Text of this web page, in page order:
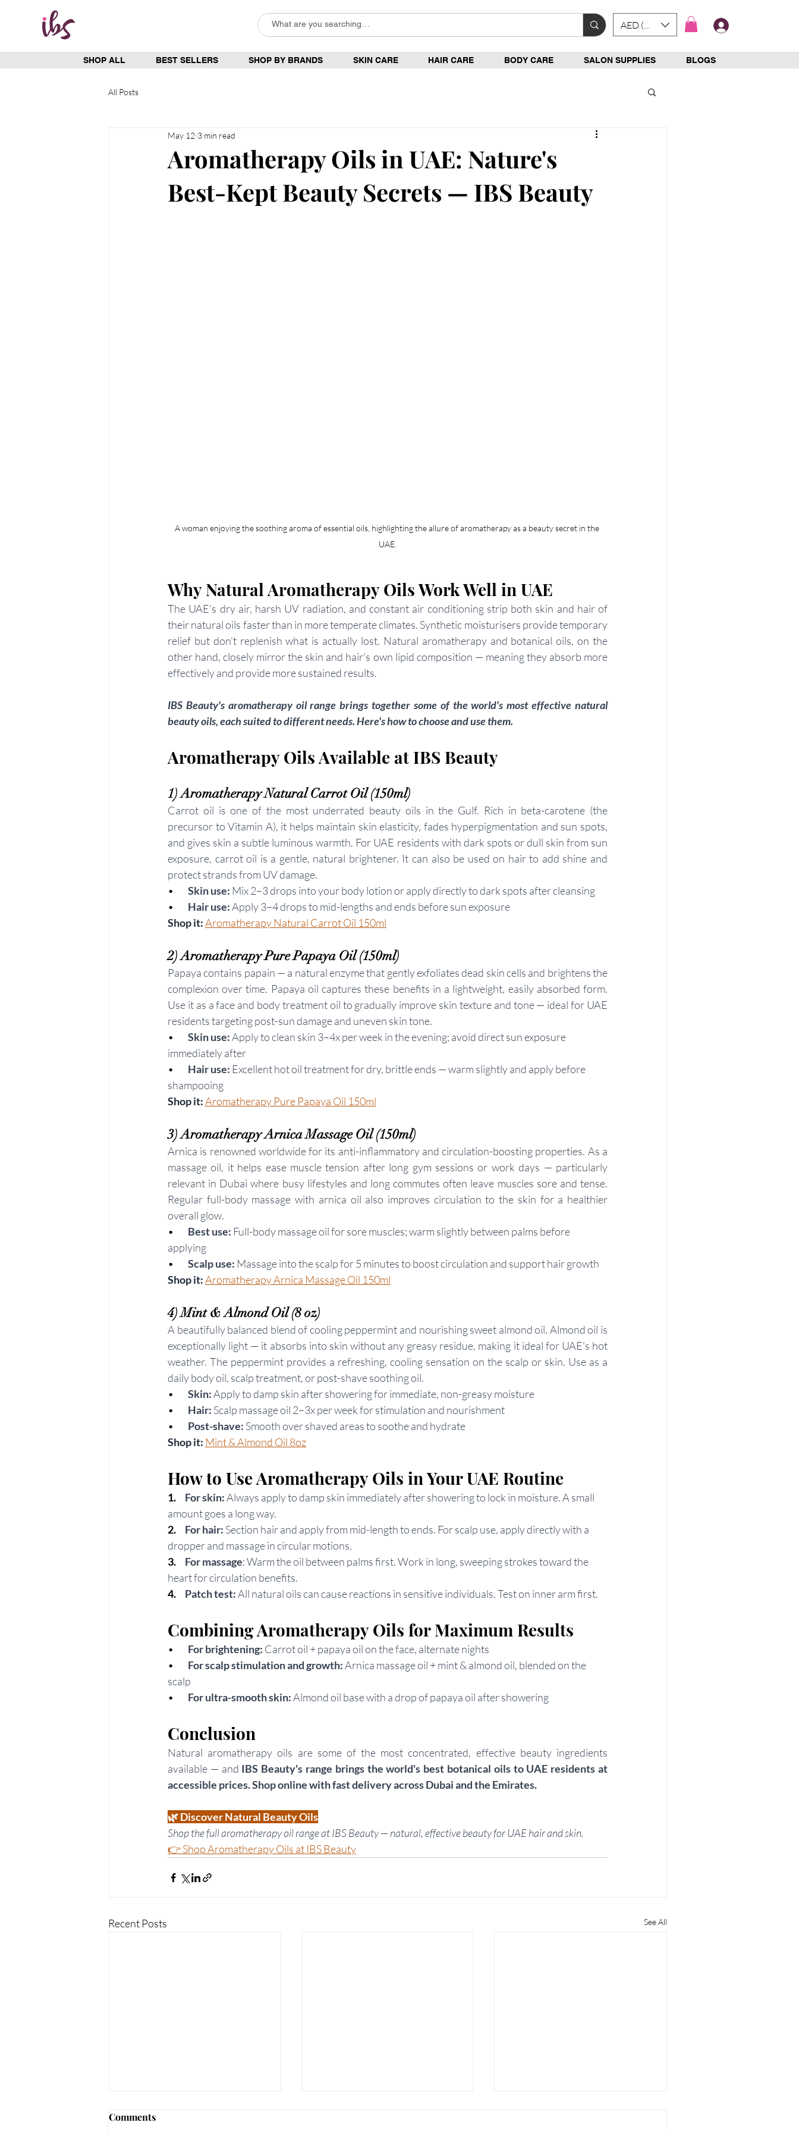
AED (AED)
SHOP ALL BEST SELLERS SHOP BY BRANDS SKIN CARE HAIR CARE BODY CARE SALON SUPPLIES BLOGS
All Posts
Aromatherapy Oils in UAE: Nature's
Best-Kept Beauty Secrets — IBS Beauty
May 12 3 min read
A woman enjoying the soothing aroma of essential oils, highlighting the allure of aromatherapy as a beauty secret in the
UAE.
Why Natural Aromatherapy Oils Work Well in UAE
The UAE's dry air, harsh UV radiation, and constant air conditioning strip both skin and hair of
their natural oils faster than in more temperate climates. Synthetic moisturisers provide temporary
relief but don't replenish what is actually lost. Natural aromatherapy and botanical oils, on the
other hand, closely mirror the skin and hair's own lipid composition — meaning they absorb more
effectively and provide more sustained results.
IBS Beauty's aromatherapy oil range brings together some of the world's most effective natural
beauty oils, each suited to different needs. Here's how to choose and use them.
Aromatherapy Oils Available at IBS Beauty
1) Aromatherapy Natural Carrot Oil (150ml)
Carrot oil is one of the most underrated beauty oils in the Gulf. Rich in beta-carotene (the
precursor to Vitamin A), it helps maintain skin elasticity, fades hyperpigmentation and sun spots,
and gives skin a subtle luminous warmth. For UAE residents with dark spots or dull skin from sun
exposure, carrot oil is a gentle, natural brightener. It can also be used on hair to add shine and
protect strands from UV damage.
•
Skin use: Mix 2–3 drops into your body lotion or apply directly to dark spots after cleansing
• Hair use: Apply 3–4 drops to mid-lengths and ends before sun exposure
Shop it: Aromatherapy Natural Carrot Oil 150ml
2) Aromatherapy Pure Papaya Oil (150ml)
Papaya contains papain — a natural enzyme that gently exfoliates dead skin cells and brightens the
complexion over time. Papaya oil captures these benefits in a lightweight, easily absorbed form.
Use it as a face and body treatment oil to gradually improve skin texture and tone — ideal for UAE
residents targeting post-sun damage and uneven skin tone.
• Skin use: Apply to clean skin 3–4x per week in the evening; avoid direct sun exposure
immediately after
• Hair use: Excellent hot oil treatment for dry, brittle ends — warm slightly and apply before
shampooing
Shop it: Aromatherapy Pure Papaya Oil 150ml
3) Aromatherapy Arnica Massage Oil (150ml)
Arnica is renowned worldwide for its anti-inflammatory and circulation-boosting properties. As a
massage oil, it helps ease muscle tension after long gym sessions or work days — particularly
relevant in Dubai where busy lifestyles and long commutes often leave muscles sore and tense.
Regular full-body massage with arnica oil also improves circulation to the skin for a healthier
overall glow.
•
Best use: Full-body massage oil for sore muscles; warm slightly between palms before
applying
•
Scalp use: Massage into the scalp for 5 minutes to boost circulation and support hair growth
Shop it: Aromatherapy Arnica Massage Oil 150ml
4) Mint & Almond Oil (8 oz)
A beautifully balanced blend of cooling peppermint and nourishing sweet almond oil. Almond oil is
exceptionally light — it absorbs into skin without any greasy residue, making it ideal for UAE's hot
weather. The peppermint provides a refreshing, cooling sensation on the scalp or skin. Use as a
daily body oil, scalp treatment, or post-shave soothing oil.
•
Skin: Apply to damp skin after showering for immediate, non-greasy moisture
•
Hair: Scalp massage oil 2–3x per week for stimulation and nourishment
• Post-shave: Smooth over shaved areas to soothe and hydrate
Shop it: Mint & Almond Oil 8oz
How to Use Aromatherapy Oils in Your UAE Routine
1. For skin: Always apply to damp skin immediately after showering to lock in moisture. A small
amount goes a long way.
2.
For hair: Section hair and apply from mid-length to ends. For scalp use, apply directly with a
dropper and massage in circular motions.
3. For massage: Warm the oil between palms first. Work in long, sweeping strokes toward the
heart for circulation benefits.
4. Patch test: All natural oils can cause reactions in sensitive individuals. Test on inner arm first.
Combining Aromatherapy Oils for Maximum Results
• For brightening: Carrot oil + papaya oil on the face, alternate nights
• For scalp stimulation and growth: Arnica massage oil + mint & almond oil, blended on the
scalp
•
For ultra-smooth skin: Almond oil base with a drop of papaya oil after showering
Conclusion
Natural aromatherapy oils are some of the most concentrated, effective beauty ingredients
available — and IBS Beauty's range brings the world's best botanical oils to UAE residents at
accessible prices. Shop online with fast delivery across Dubai and the Emirates.
🌿 Discover Natural Beauty Oils
Shop the full aromatherapy oil range at IBS Beauty — natural, effective beauty for UAE hair and skin.
👉 Shop Aromatherapy Oils at IBS Beauty
Recent Posts See All
Comments